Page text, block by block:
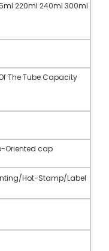
220ml 240ml 300ml
The Tube Capacity
Oriented cap
Hot-Stamp/Label